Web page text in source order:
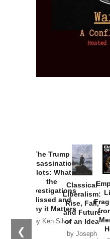
❮
The Trump
Assassination
Plots: What
the
Investigations
Missed and
Classical
Liberalism:
Rise, Fall,
and Future
of an Idea
by Joseph